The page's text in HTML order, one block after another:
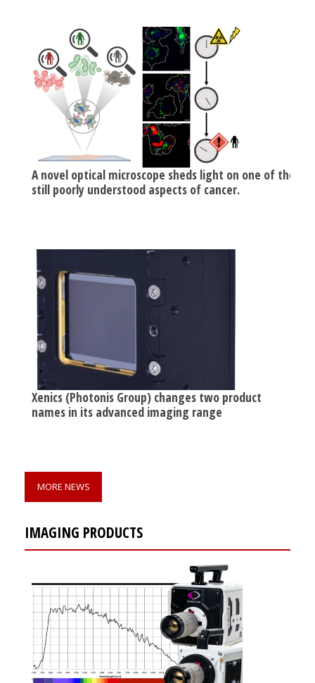
A novel optical microscope sheds light on one of the
still poorly understood aspects of cancer.
Xenics (Photonis Group) changes two product
names in its advanced imaging range
MORE NEWS
IMAGING PRODUCTS